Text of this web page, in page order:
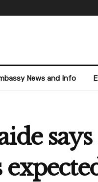
News and Info